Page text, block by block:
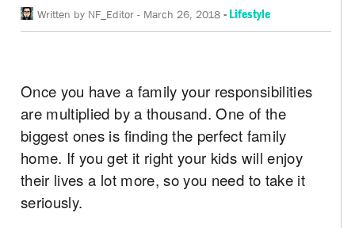
Written by NF_Editor - March 26, 2018 - Lifestyle
Once you have a family your responsibilities
are multiplied by a thousand. One of the
biggest ones is finding the perfect family
home. If you get it right your kids will enjoy
their lives a lot more, so you need to take it
seriously.